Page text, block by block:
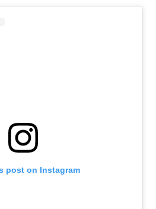
post on Instagram